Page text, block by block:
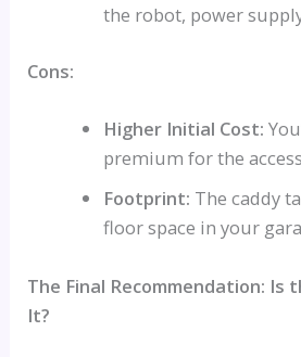
the robot, power
Cons:
Higher Initial Cost:
premium for the
Footprint: The caddy
floor space in your
The Final Recommendation: Is
It?